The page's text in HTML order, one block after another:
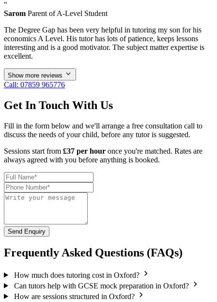
"
Sarom Parent of A-Level Student
The Degree Gap has been very helpful in tutoring my son for his
economics A Level. His tutor has lots of patience, keeps lessons
interesting and is a good motivator. The subject matter expertise is
excellent.
Show more reviews
Call: 07859 965776
Get In Touch With Us
Fill in the form below and we'll arrange a free consultation call to
discuss the needs of your child, before any tutor is suggested.
Sessions start from £37 per hour once you're matched. Rates are
always agreed with you before anything is booked.
Send Enquiry
Frequently Asked Questions (FAQs)
How much does tutoring cost in Oxford?
Can tutors help with GCSE mock preparation in Oxford?
How are sessions structured in Oxford?